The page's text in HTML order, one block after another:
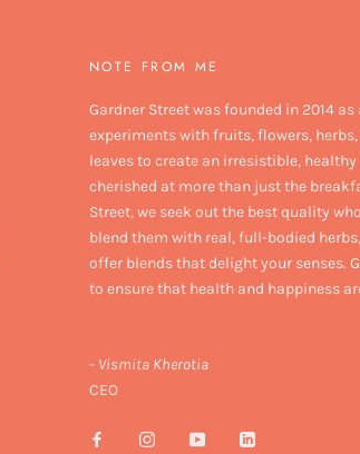
NOTE FROM ME
Gardner Street was founded in 2014
experiments with fruits, flowers,
leaves to create an irresistible,
cherished at more than just the
Street, we seek out the best quality
blend them with real, full-bodied
offer blends that delight your senses.
to ensure that health and happiness
- Vismita Kherotia
CEO